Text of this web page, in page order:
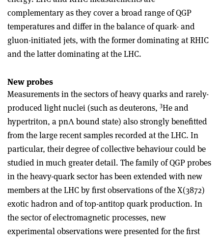
complementary as they cover a broad range of QGP
temperatures and differ in the balance of quark- and
gluon-initiated jets, with the former dominating at RHIC
and the latter dominating at the LHC.
New probes
Measurements in the sectors of heavy quarks and rarely-
produced light nuclei (such as deuterons, 3He and
hypertriton, a pnΛ bound state) also strongly benefitted
from the large recent samples recorded at the LHC. In
particular, their degree of collective behaviour could be
studied in much greater detail. The family of QGP probes
in the heavy-quark sector has been extended with new
members at the LHC by first observations of the X(3872)
exotic hadron and of top-antitop quark production. In
the sector of electromagnetic processes, new
experimental observations were presented for the first